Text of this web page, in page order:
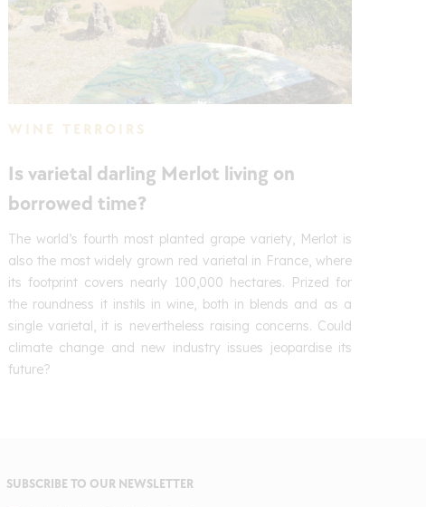
WINE TERROIRS
Is varietal darling Merlot living on
borrowed time?
The world’s fourth most planted grape variety, Merlot is
also the most widely grown red varietal in France, where
its footprint covers nearly 100,000 hectares. Prized for
the roundness it instils in wine, both in blends and as a
single varietal, it is nevertheless raising concerns. Could
climate change and new industry issues jeopardise its
future?
SUBSCRIBE TO OUR NEWSLETTER